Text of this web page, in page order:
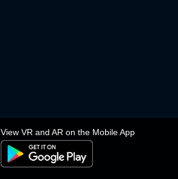
View VR and AR on the Mobile App